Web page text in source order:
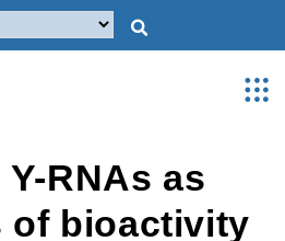
RNAs as
of bioactivity